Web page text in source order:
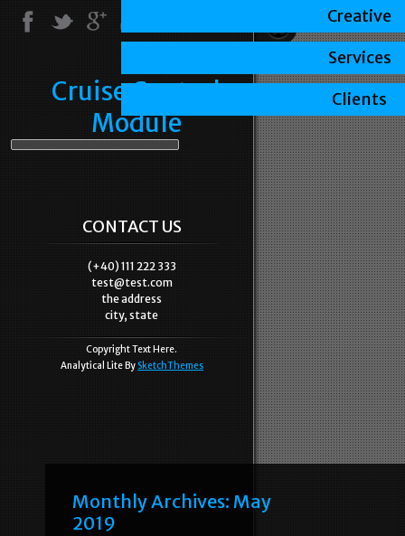
Cruise Control
Module
CONTACT US
(+40) 111 222 333
test@test.com
the address
city, state
Copyright Text Here.
Analytical Lite By SketchThemes
Monthly Archives: May
2019
Creative
Services
Clients